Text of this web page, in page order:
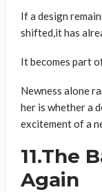
If a design
shifted,it has
It becomes part
Newness alone
her is whether a
excitement of a
11.The
Again